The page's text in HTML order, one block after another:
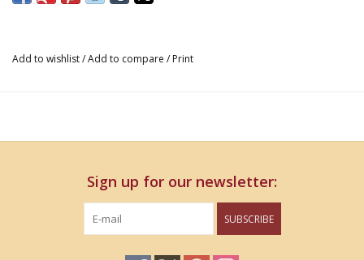
Vegan
Add to wishlist/Add to compare / Print
Sign up for our newsletter:
SUBSCRIBE